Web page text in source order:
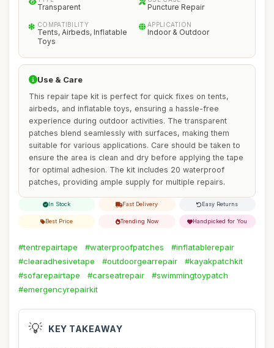
Transparent Puncture Repair
COMPATIBILITY
Tents, Airbeds, Inflatable
Toys
APPLICATION
Indoor & Outdoor
Use & Care
This repair tape kit is perfect for quick fixes on tents,
airbeds, and inflatable toys, ensuring a hassle-free
experience during outdoor activities. The transparent
patches blend seamlessly with surfaces, making them
suitable for various applications. Care should be taken to
ensure the area is clean and dry before applying the tape
for optimal adhesion. The kit includes 20 waterproof
patches, providing ample supply for multiple repairs.
In Stock Fast Delivery Easy Returns
Best Price Trending Now Handpicked for You
#tentrepairtape #waterproofpatches
#inflatablerepair
#clearadhesivetape
#outdoorgearrepair
#kayakpatchkit
#sofarepairtape
#carseatrepair
#swimmingtoypatch
#emergencyrepairkit
💡 KEY TAKEAWAY